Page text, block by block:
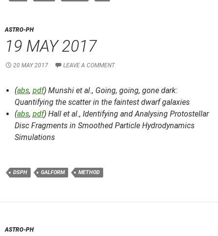
ASTRO-PH
19 MAY 2017
20 MAY 2017 LEAVE A COMMENT
(abs, pdf) Munshi et al., Going, going, gone dark:
Quantifying the scatter in the faintest dwarf galaxies
(abs, pdf) Hall et al., Identifying and Analysing Protostellar
Disc Fragments in Smoothed Particle Hydrodynamics
Simulations
DSPH GALFORM METHOD
ASTRO-PH